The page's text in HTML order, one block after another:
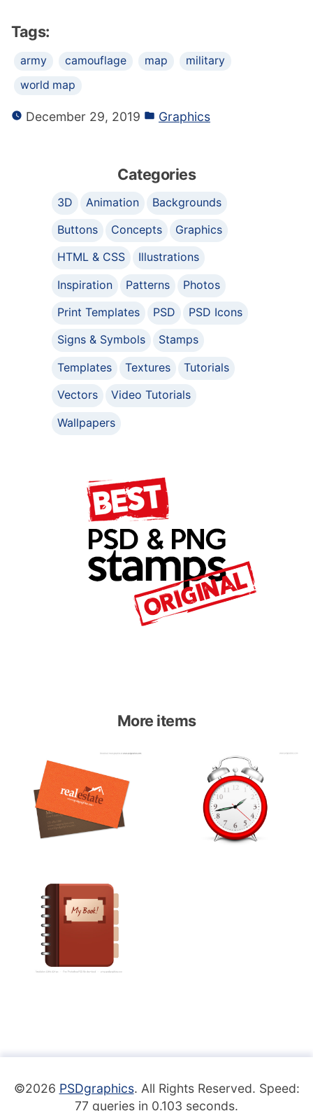
Tags:
army camouflage map
military
world map
December 29, 2019 Graphics
Categories
3D Animation
Backgrounds
Buttons
Concepts
Graphics
HTML & CSS
Illustrations
Inspiration
Patterns
Photos
Print Templates
PSD
PSD Icons
Signs & Symbols
Stamps
Templates
Textures
Tutorials
Vectors
Video Tutorials
Wallpapers
More items
©2026 PSDgraphics. All Rights Reserved. Speed:
77 queries in 0.103 seconds.